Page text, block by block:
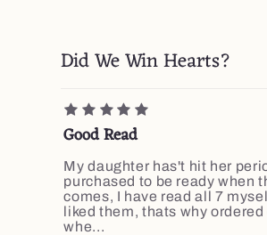
Did We Win Hearts?
Good Read
My daughter has't hit her
purchased to be ready when
comes, I have read all 7
liked them, thats why ordered
whe...